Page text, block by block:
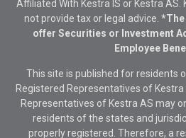
Affiliated With Kestra IS or Kestra AS.
not provide tax or legal advice.
offer Securities or Investment
Employee
This site is published for residents
Registered Representatives of
Representatives of Kestra AS may
residents of the states and
properly registered. Therefore, a